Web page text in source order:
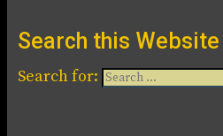
Search this Website
Search for: